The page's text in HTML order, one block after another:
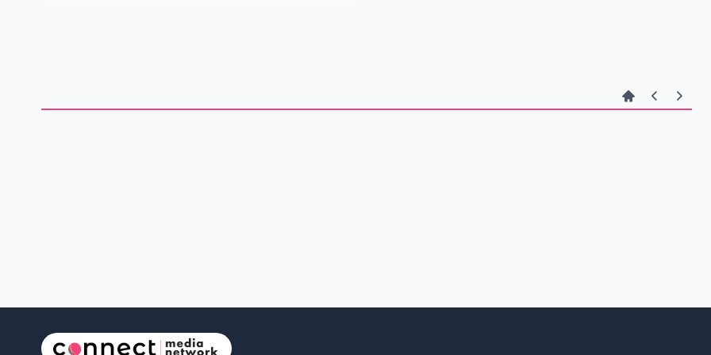
and rows and rows of pyres in various stages of completion.